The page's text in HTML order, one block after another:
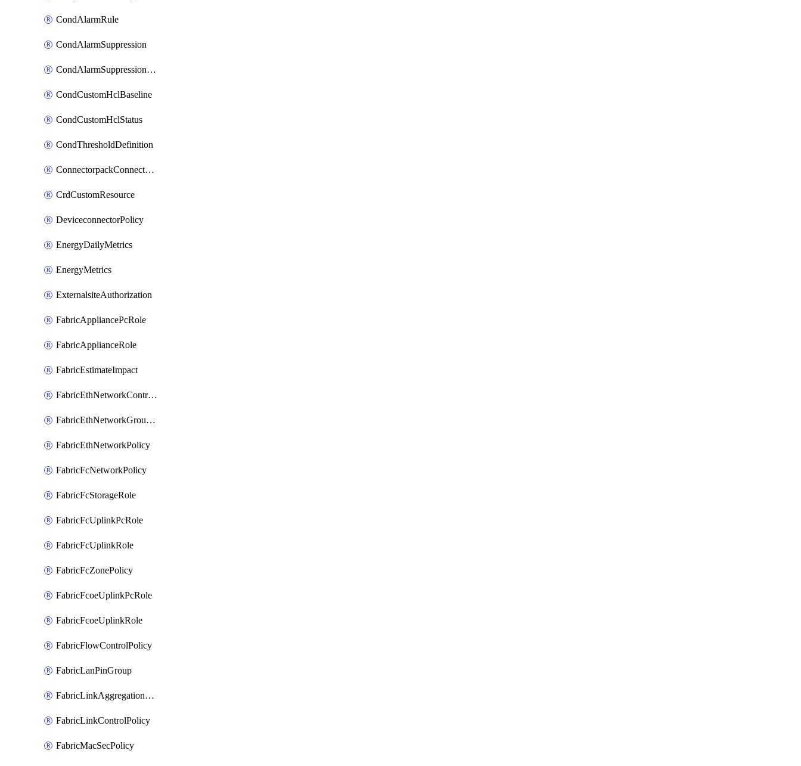
CondAlarmRule
CondAlarmSuppression
CondAlarmSuppressionDryRun
CondCustomHclBaseline
CondCustomHclStatus
CondThresholdDefinition
ConnectorpackConnectorPackUpgrade
CrdCustomResource
DeviceconnectorPolicy
EnergyDailyMetrics
EnergyMetrics
ExternalsiteAuthorization
FabricAppliancePcRole
FabricApplianceRole
FabricEstimateImpact
FabricEthNetworkControlPolicy
FabricEthNetworkGroupPolicy
FabricEthNetworkPolicy
FabricFcNetworkPolicy
FabricFcStorageRole
FabricFcUplinkPcRole
FabricFcUplinkRole
FabricFcZonePolicy
FabricFcoeUplinkPcRole
FabricFcoeUplinkRole
FabricFlowControlPolicy
FabricLanPinGroup
FabricLinkAggregationPolicy
FabricLinkControlPolicy
FabricMacSecPolicy